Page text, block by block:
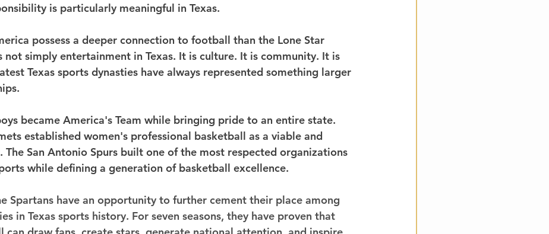
is particularly meaningful in Texas.
possess a deeper connection to football than the Lone Star
not simply entertainment in Texas. It is culture. It is community. It is
Texas sports dynasties have always represented something larger
became America's Team while bringing pride to an entire state.
established women's professional basketball as a viable and
San Antonio Spurs built one of the most respected organizations
while defining a generation of basketball excellence.
Spartans have an opportunity to further cement their place among
in Texas sports history. For seven seasons, they have proven that